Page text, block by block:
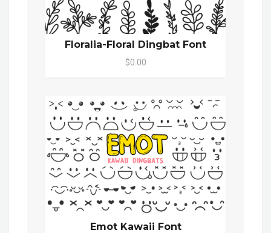
Floralia-Floral Dingbat Font
$0.00
Emot Kawaii Font